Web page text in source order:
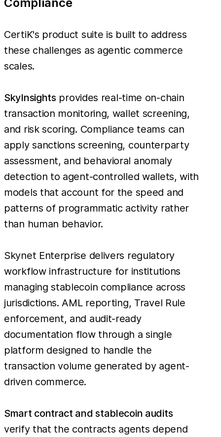
CertiK's product suite is built to address
these challenges as agentic commerce
scales.
SkyInsights provides real-time on-chain
transaction monitoring, wallet screening,
and risk scoring. Compliance teams can
apply sanctions screening, counterparty
assessment, and behavioral anomaly
detection to agent-controlled wallets, with
models that account for the speed and
patterns of programmatic activity rather
than human behavior.
Skynet Enterprise delivers regulatory
workflow infrastructure for institutions
managing stablecoin compliance across
jurisdictions. AML reporting, Travel Rule
enforcement, and audit-ready
documentation flow through a single
platform designed to handle the
transaction volume generated by agent-
driven commerce.
Smart contract and stablecoin audits
verify that the contracts agents depend